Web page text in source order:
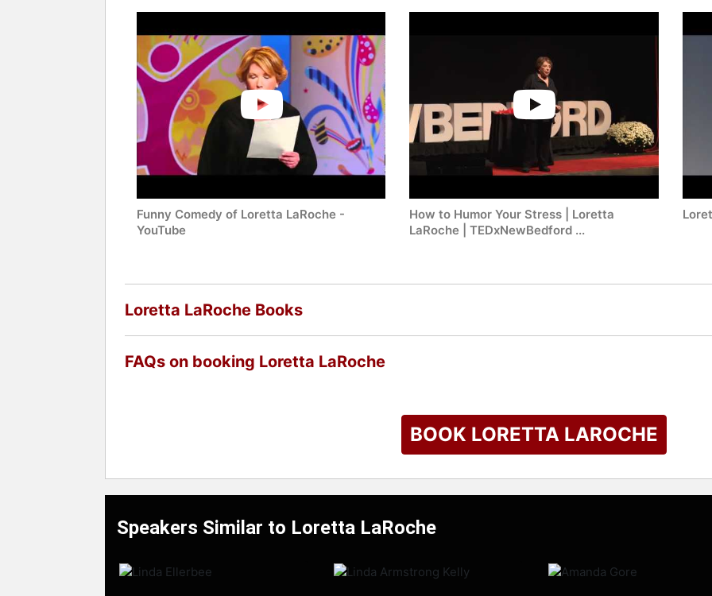
Funny Comedy of Loretta LaRoche -
YouTube
How to Humor Your Stress | Loretta
LaRoche | TEDxNewBedford ...
Loretta LaRoche Books
FAQs on booking Loretta LaRoche
BOOK LORETTA LAROCHE
Speakers Similar to Loretta LaRoche